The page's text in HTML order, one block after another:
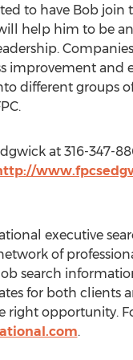
to have Bob
help him to be
improvement and
different groups
at 316-347-
executive
of
search
for both
right opportunity.
.